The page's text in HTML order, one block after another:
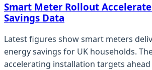
Smart Meter Rollout
Savings Data
Latest figures show smart meters
energy savings for UK households.
accelerating installation targets